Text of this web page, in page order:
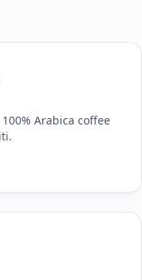
Arabica coffee